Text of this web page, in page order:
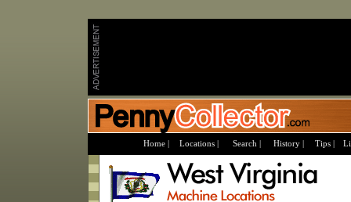
Home | Locations | Search | History | Tips |